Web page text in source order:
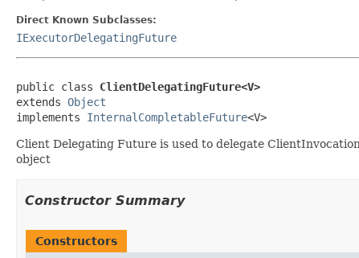
Direct Known Subclasses:
IExecutorDelegatingFuture
public class ClientDelegatingFuture<V>
extends Object
implements InternalCompletableFuture<V>
Client Delegating Future is used to delegate
object
Constructor Summary
Constructors